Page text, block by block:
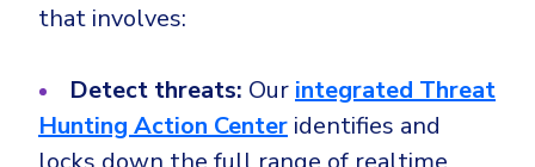
that involves:
Detect threats: Our integrated Threat
Hunting Action Center identifies and